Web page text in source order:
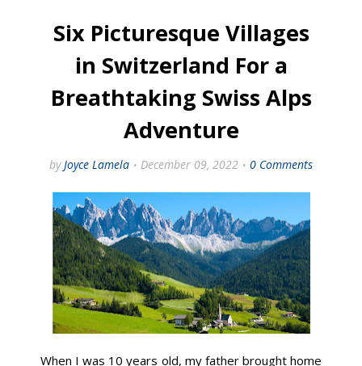
Six Picturesque Villages
in Switzerland For a
Breathtaking Swiss Alps
Adventure
by Joyce Lamela December 09, 2022 0 Comments
When I was 10 years old, my father brought home